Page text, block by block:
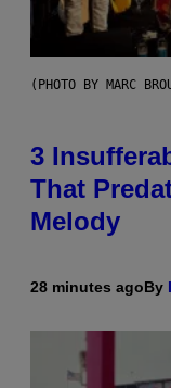
(PHOTO BY MARC
3
That
Melody
28 minutes agoBy